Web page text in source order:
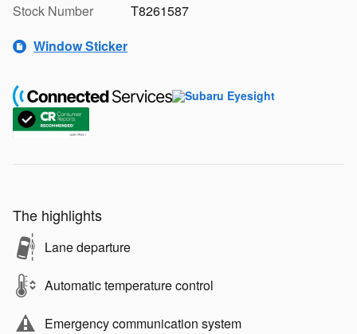
Stock Number
T8261587
Window Sticker
The highlights
Lane departure
Automatic temperature control
Emergency communication system